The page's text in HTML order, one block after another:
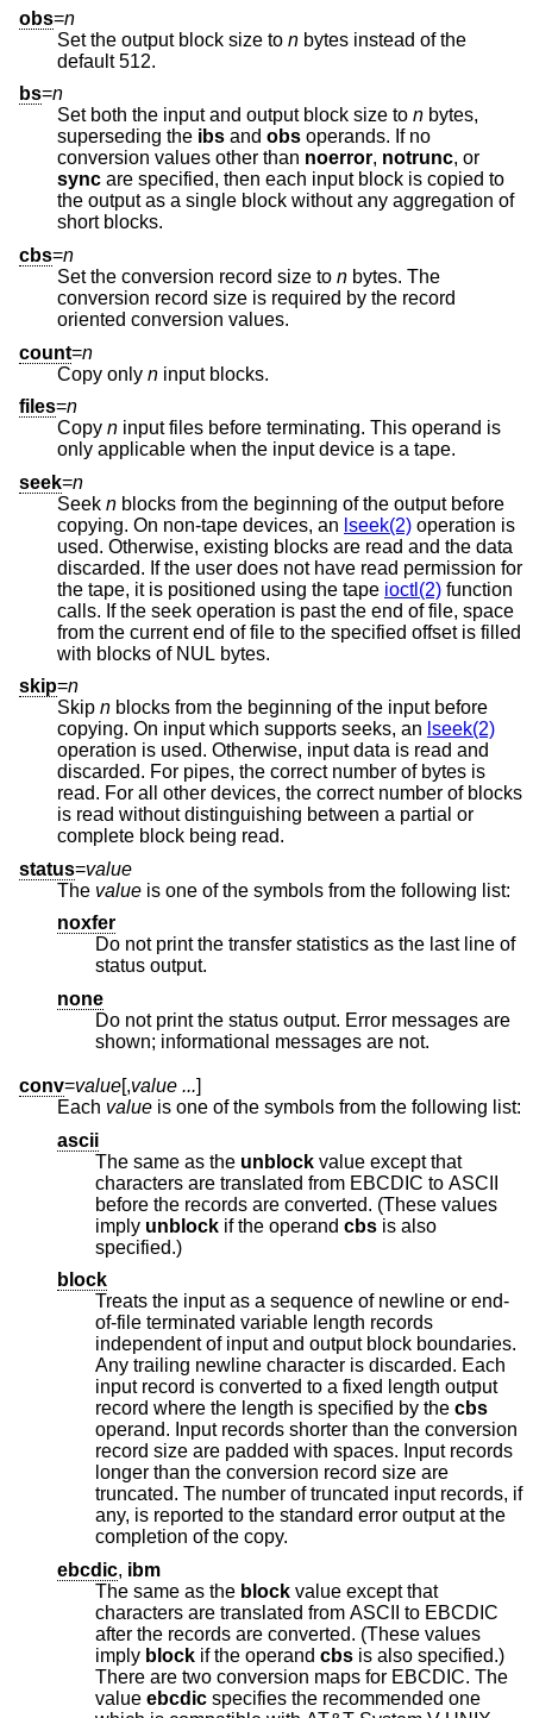
obs=n
Set the output block size to n bytes instead of the
default 512.
bs=n
Set both the input and output block size to n bytes,
superseding the ibs and obs operands. If no
conversion values other than noerror, notrunc, or
sync are specified, then each input block is copied to
the output as a single block without any aggregation of
short blocks.
cbs=n
Set the conversion record size to n bytes. The
conversion record size is required by the record
oriented conversion values.
count=n
Copy only n input blocks.
files=n
Copy n input files before terminating. This operand is
only applicable when the input device is a tape.
seek=n
Seek n blocks from the beginning of the output before
copying. On non-tape devices, an lseek(2) operation is
used. Otherwise, existing blocks are read and the data
discarded. If the user does not have read permission for
the tape, it is positioned using the tape ioctl(2) function
calls. If the seek operation is past the end of file, space
from the current end of file to the specified offset is filled
with blocks of NUL bytes.
skip=n
Skip n blocks from the beginning of the input before
copying. On input which supports seeks, an lseek(2)
operation is used. Otherwise, input data is read and
discarded. For pipes, the correct number of bytes is
read. For all other devices, the correct number of blocks
is read without distinguishing between a partial or
complete block being read.
status=value
The value
is one of the symbols from the following list:
noxfer
Do not print the transfer statistics as the last line of
status output.
none
Do not print the status output. Error messages are
shown; informational messages are not.
conv=value[,value ...]
Each value
is one of the symbols from the following list:
ascii
The same as the unblock value except that
characters are translated from EBCDIC to ASCII
before the records are converted. (These values
imply unblock if the operand cbs is also
specified.)
block
Treats the input as a sequence of newline or end-
of-file terminated variable length records
independent of input and output block boundaries.
Any trailing newline character is discarded. Each
input record is converted to a fixed length output
record where the length is specified by the cbs
operand. Input records shorter than the conversion
record size are padded with spaces. Input records
longer than the conversion record size are
truncated. The number of truncated input records, if
any, is reported to the standard error output at the
completion of the copy.
ebcdic, ibm
The same as the block value except that
characters are translated from ASCII to EBCDIC
after the records are converted. (These values
imply block if the operand cbs is also specified.)
There are two conversion maps for EBCDIC. The
value ebcdic